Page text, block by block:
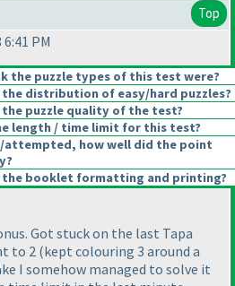
Top
PM
the puzzle types of this test were?
distribution of easy/hard puzzles?
puzzle quality of the test?
length / time limit for this test?
attempted, how well did the point
the booklet formatting and printing?
Got stuck on the last Tapa
to 2 (kept colouring 3 around a
I somehow managed to solve it